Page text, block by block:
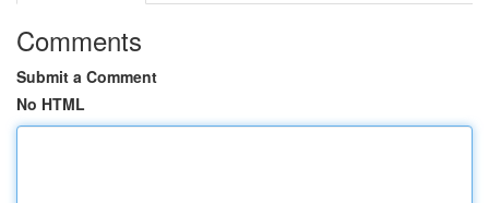
Comments
Submit a Comment
No HTML